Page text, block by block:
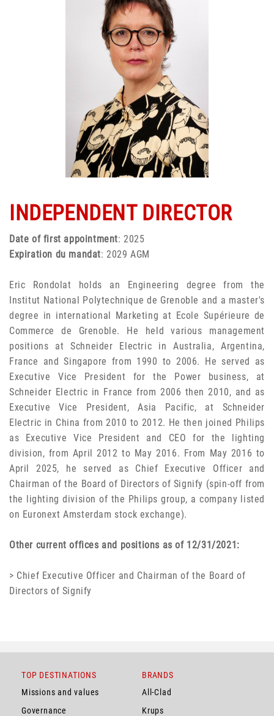
INDEPENDENT DIRECTOR
Date of first appointment: 2025
Expiration du mandat: 2029 AGM
Eric Rondolat holds an Engineering degree from the
Institut National Polytechnique de Grenoble and a master's
degree in international Marketing at Ecole Supérieure de
Commerce de Grenoble. He held various management
positions at Schneider Electric in Australia, Argentina,
France and Singapore from 1990 to 2006. He served as
Executive Vice President for the Power business, at
Schneider Electric in France from 2006 then 2010, and as
Executive Vice President, Asia Pacific, at Schneider
Electric in China from 2010 to 2012. He then joined Philips
as Executive Vice President and CEO for the lighting
division, from April 2012 to May 2016. From May 2016 to
April 2025, he served as Chief Executive Officer and
Chairman of the Board of Directors of Signify (spin-off from
the lighting division of the Philips group, a company listed
on Euronext Amsterdam stock exchange).
Other current offices and positions as of 12/31/2021:
> Chief Executive Officer and Chairman of the Board of
Directors of Signify
TOP DESTINATIONS
Missions and values
Governance
BRANDS
All-Clad
Krups